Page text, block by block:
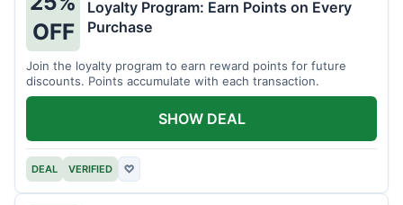
OFF
Loyalty Program: Earn Points on Every
Purchase
Join the loyalty program to earn reward points for future
discounts. Points accumulate with each transaction.
DEAL VERIFIED ♡
SHOW DEAL